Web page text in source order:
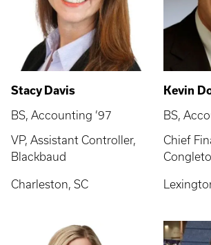
Stacy Davis
BS, Accounting ’97
VP, Assistant Controller,
Blackbaud
Charleston, SC
Kevin
BS,
Chief